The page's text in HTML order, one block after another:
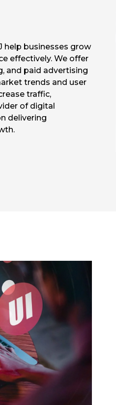
help businesses grow
effectively. We offer
and paid advertising
trends and user
traffic,
of digital
delivering